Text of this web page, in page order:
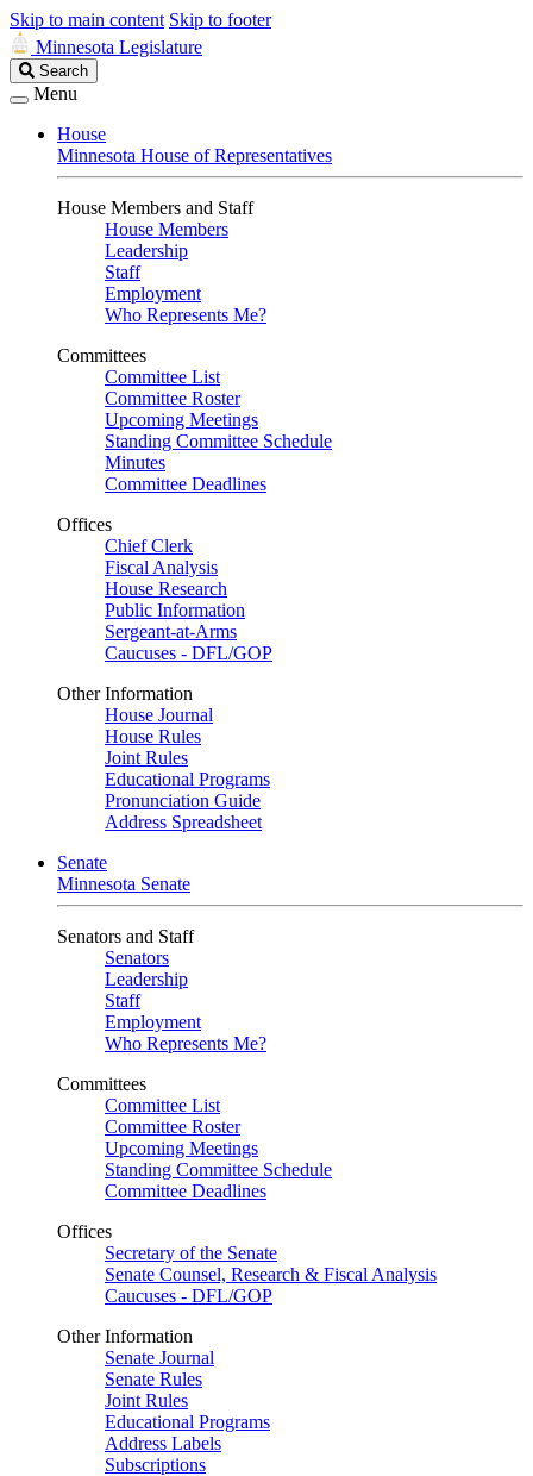
Skip to main content Skip to footer
Minnesota Legislature
Search
Legislature
Search
Menu
House
Minnesota House of Representatives
House Members and Staff
House Members
Leadership
Staff
Employment
Who Represents Me?
Committees
Committee List
Committee Roster
Upcoming Meetings
Standing Committee Schedule
Minutes
Committee Deadlines
Offices
Chief Clerk
Fiscal Analysis
House Research
Public Information
Sergeant-at-Arms
Caucuses - DFL/GOP
Other Information
House Journal
House Rules
Joint Rules
Educational Programs
Pronunciation Guide
Address Spreadsheet
Senate
Minnesota Senate
Senators and Staff
Senators
Leadership
Staff
Employment
Who Represents Me?
Committees
Committee List
Committee Roster
Upcoming Meetings
Standing Committee Schedule
Committee Deadlines
Offices
Secretary of the Senate
Senate Counsel, Research & Fiscal Analysis
Caucuses - DFL/GOP
Other Information
Senate Journal
Senate Rules
Joint Rules
Educational Programs
Address Labels
Subscriptions